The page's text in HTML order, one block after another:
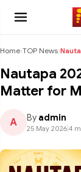
Home›TOP News›
Nautapa
Matter for
A By admin
25 May 2026 4